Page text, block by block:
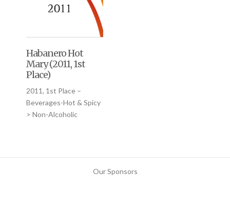
Habanero Hot
Mary (2011, 1st
Place)
2011, 1st Place –
Beverages-Hot & Spicy
> Non-Alcoholic
Our Sponsors